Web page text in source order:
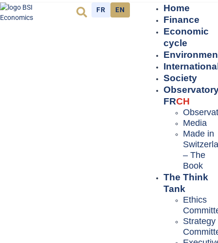
FR EN
Home
Finance
Economic
cycle
Society
FRCH
Media
Made in
– The
Book
The Think
Tank
Ethics
Strategy